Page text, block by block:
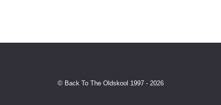
© Back To The Oldskool 1997 - 2026